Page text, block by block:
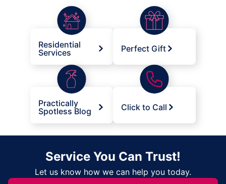
Residential
Services
Perfect Gift
Practically
Spotless Blog
Click to Call
Service You Can Trust!
Let us know how we can help you today.